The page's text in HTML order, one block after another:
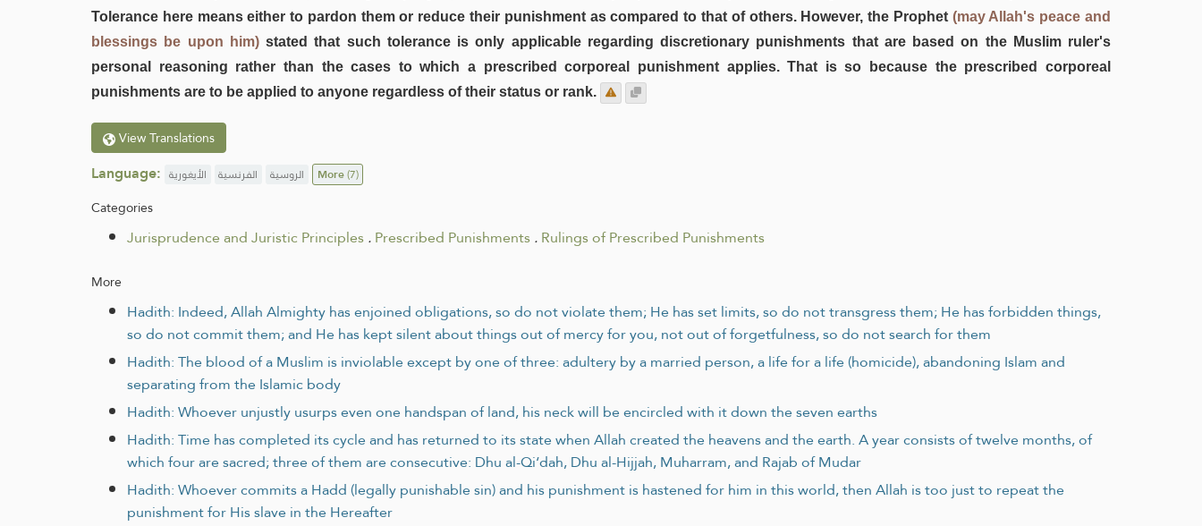
Tolerance here means either to pardon them or reduce their punishment as compared to that of others. However, the Prophet (may Allah's peace and
blessings be upon him)stated that such tolerance is only applicable regarding discretionary punishments that are based on the Muslim ruler's
personal reasoning rather than the cases to which a prescribed corporeal punishment applies. That is so because the prescribed corporeal
punishments are to be applied to anyone regardless of their status or rank.
View Translations
Language: الأيغورية الفرنسية الروسية More(7)
Categories
Jurisprudence and Juristic Principles.Prescribed Punishments.Rulings of Prescribed Punishments
More
Hadith: Indeed, Allah Almighty has enjoined obligations, so do not violate them; He has set limits, so do not transgress them; He has forbidden things,
so do not commit them; and He has kept silent about things out of mercy for you, not out of forgetfulness, so do not search for them
Hadith: The blood of a Muslim is inviolable except by one of three: adultery by a married person, a life for a life (homicide), abandoning Islam and
separating from the Islamic body
Hadith: Whoever unjustly usurps even one handspan of land, his neck will be encircled with it down the seven earths
Hadith: Time has completed its cycle and has returned to its state when Allah created the heavens and the earth. A year consists of twelve months, of
which four are sacred; three of them are consecutive: Dhu al-Qi‘dah, Dhu al-Hijjah, Muharram, and Rajab of Mudar
Hadith: Whoever commits a Hadd (legally punishable sin) and his punishment is hastened for him in this world, then Allah is too just to repeat the
punishment for His slave in the Hereafter